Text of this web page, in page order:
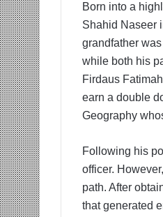
Born into a
Shahid Naseer
grandfather
while both his
Firdaus
earn a double
Geography
Following his
officer.
path. After
that generated